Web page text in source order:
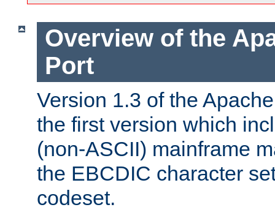
Overview of the
Port
Version 1.3 of the
the first version which
(non-ASCII) mainframe
the EBCDIC character
codeset.